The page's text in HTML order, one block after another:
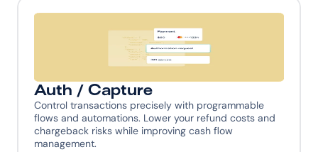
MoneyHash translates everything into a universal
model that simplifies your code and deepens your
payment understanding.
Auth / Capture
Control transactions precisely with programmable
flows and automations. Lower your refund costs and
chargeback risks while improving cash flow
management.